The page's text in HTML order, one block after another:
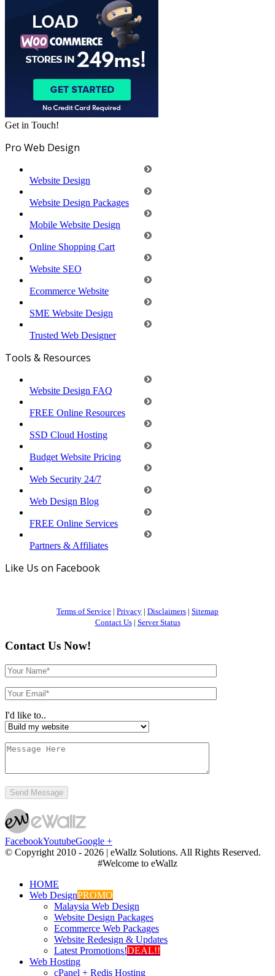
Get in Touch!
Pro Web Design
Website Design
Website Design Packages
Mobile Website Design
Online Shopping Cart
Website SEO
Ecommerce Website
SME Website Design
Trusted Web Designer
Tools & Resources
Website Design FAQ
FREE Online Resources
SSD Cloud Hosting
Budget Website Pricing
Web Security 24/7
Web Design Blog
FREE Online Services
Partners & Affiliates
Like Us on Facebook
Terms of Service | Privacy | Disclaimers | Sitemap
Contact Us| Server Status
Contact Us Now!
I'd like to..
FacebookYoutubeGoogle +
© Copyright 2010 - 2026 | eWallz Solutions. All Rights Reserved.
#Welcome to eWallz
HOME
Web DesignPROMO
Malaysia Web Design
Website Design Packages
Ecommerce Web Packages
Website Redesign & Updates
Latest Promotions!DEAL!!
Web Hosting
cPanel + Redis Hosting